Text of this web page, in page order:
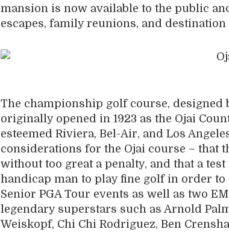
mansion is now available to the public
escapes, family reunions, and
The championship golf course, designed
originally opened in 1923 as the Ojai
esteemed Riviera, Bel-Air, and Los
considerations for the Ojai course – that
without too great a penalty, and that a
handicap man to play fine golf in order to
Senior PGA Tour events as well as two
legendary superstars such as Arnold
Weiskopf, Chi Chi Rodriguez, Ben